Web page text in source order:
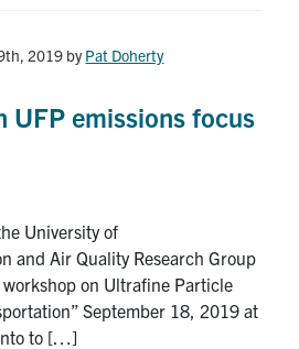
2019 byPat Doherty
UFP emissions focus
University of
and Air Quality Research Group
workshop on Ultrafine Particle
September 18, 2019 at
to […]